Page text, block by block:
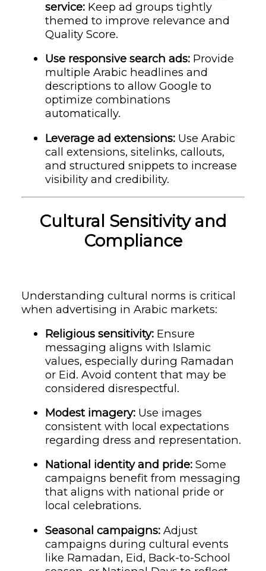
service: Keep ad groups tightly
themed to improve relevance and
Quality Score.
Use responsive search ads: Provide
multiple Arabic headlines and
descriptions to allow Google to
optimize combinations
automatically.
Leverage ad extensions: Use Arabic
call extensions, sitelinks, callouts,
and structured snippets to increase
visibility and credibility.
Cultural Sensitivity and
Compliance
Understanding cultural norms is critical
when advertising in Arabic markets:
Religious sensitivity: Ensure
messaging aligns with Islamic
values, especially during Ramadan
or Eid. Avoid content that may be
considered disrespectful.
Modest imagery: Use images
consistent with local expectations
regarding dress and representation.
National identity and pride: Some
campaigns benefit from messaging
that aligns with national pride or
local celebrations.
Seasonal campaigns: Adjust
campaigns during cultural events
like Ramadan, Eid, Back-to-School